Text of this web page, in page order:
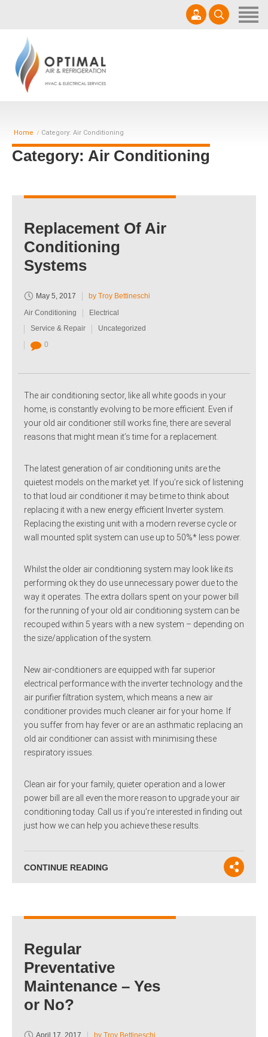
Contact us
Home Category: Air Conditioning
Category: Air Conditioning
Replacement Of Air
Conditioning
Systems
May 5, 2017
by Troy Bettineschi
Air Conditioning
Electrical
Service & Repair
Uncategorized
0
The air conditioning sector, like all white goods in your
home, is constantly evolving to be more efficient. Even if
your old air conditioner still works fine, there are several
reasons that might mean it’s time for a replacement.
The latest generation of air conditioning units are the
quietest models on the market yet. If you’re sick of listening
to that loud air conditioner it may be time to think about
replacing it with a new energy efficient Inverter system.
Replacing the existing unit with a modern reverse cycle or
wall mounted split system can use up to 50%* less power.
Whilst the older air conditioning system may look like its
performing ok they do use unnecessary power due to the
way it operates. The extra dollars spent on your power bill
for the running of your old air conditioning system can be
recouped within 5 years with a new system – depending on
the size/application of the system.
New air-conditioners are equipped with far superior
electrical performance with the inverter technology and the
air purifier filtration system, which means a new air
conditioner provides much cleaner air for your home. If
you suffer from hay fever or are an asthmatic replacing an
old air conditioner can assist with minimising these
respiratory issues.
Clean air for your family, quieter operation and a lower
power bill are all even the more reason to upgrade your air
conditioning today. Call us if you’re interested in finding out
just how we can help you achieve these results.
CONTINUE READING
Regular
Preventative
Maintenance – Yes
or No?
April 17, 2017
by Troy Bettineschi